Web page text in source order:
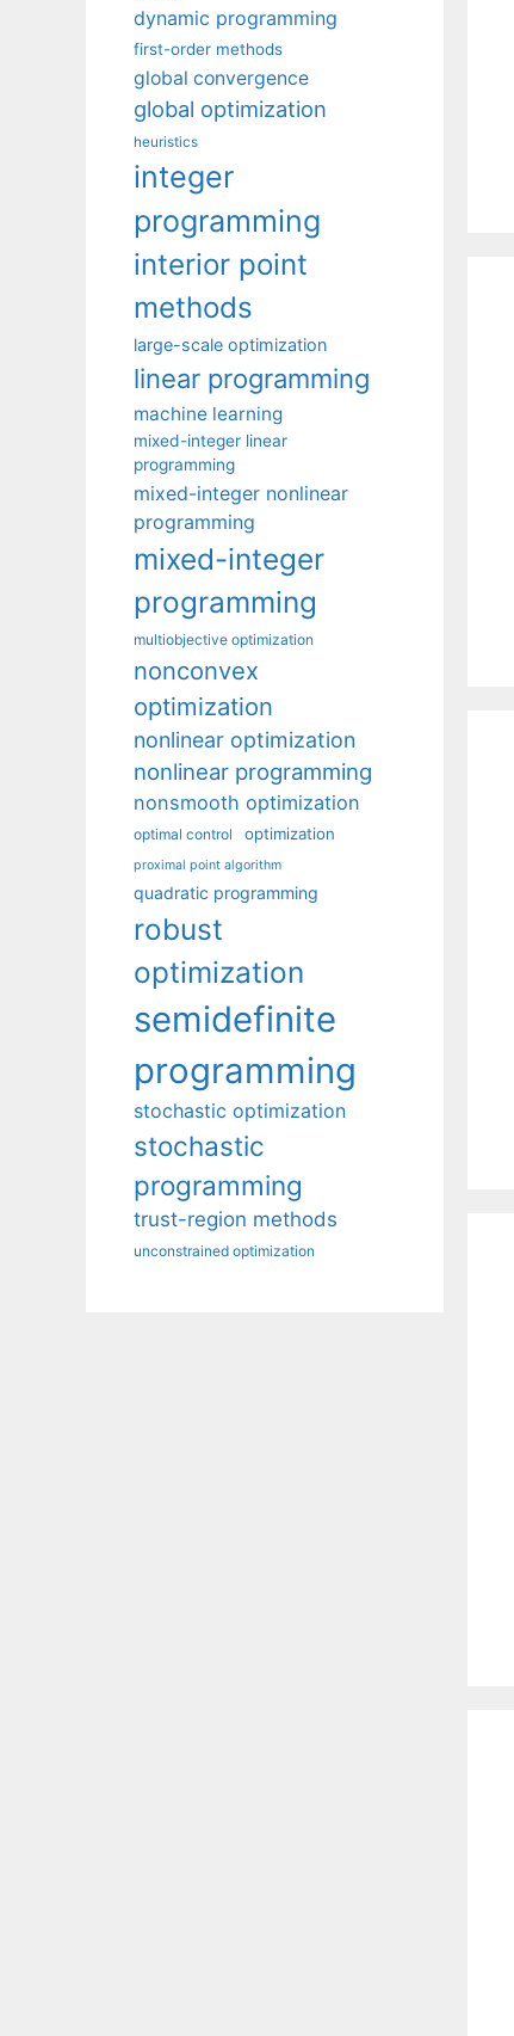
dynamic programming
first-order methods
global convergence
global optimization
heuristics
integer
programming
interior point
methods
large-scale optimization
linear programming
machine learning
mixed-integer linear
programming
mixed-integer nonlinear
programming
mixed-integer
programming
multiobjective optimization
nonconvex
optimization
nonlinear optimization
nonlinear programming
nonsmooth optimization
optimal control optimization
proximal point algorithm
quadratic programming
robust
optimization
semidefinite
programming
stochastic optimization
stochastic
programming
trust-region methods
unconstrained optimization